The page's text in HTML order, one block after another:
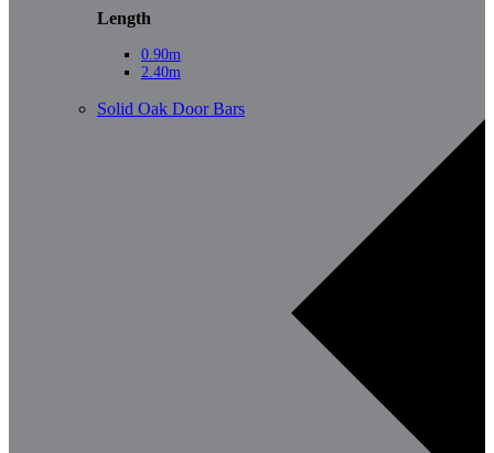
Length
0.90m
2.40m
Solid Oak Door Bars